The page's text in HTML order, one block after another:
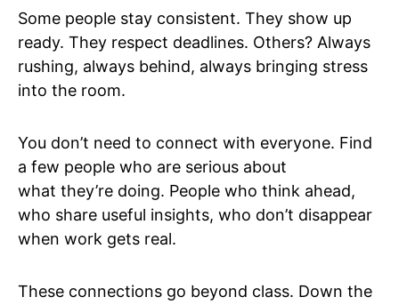
Some people stay consistent. They show up
ready. They respect deadlines. Others? Always
rushing, always behind, always bringing stress
into the room.
You don’t need to connect with everyone. Find
a few people who are serious about
what they’re doing. People who think ahead,
who share useful insights, who don’t disappear
when work gets real.
These connections go beyond class. Down the